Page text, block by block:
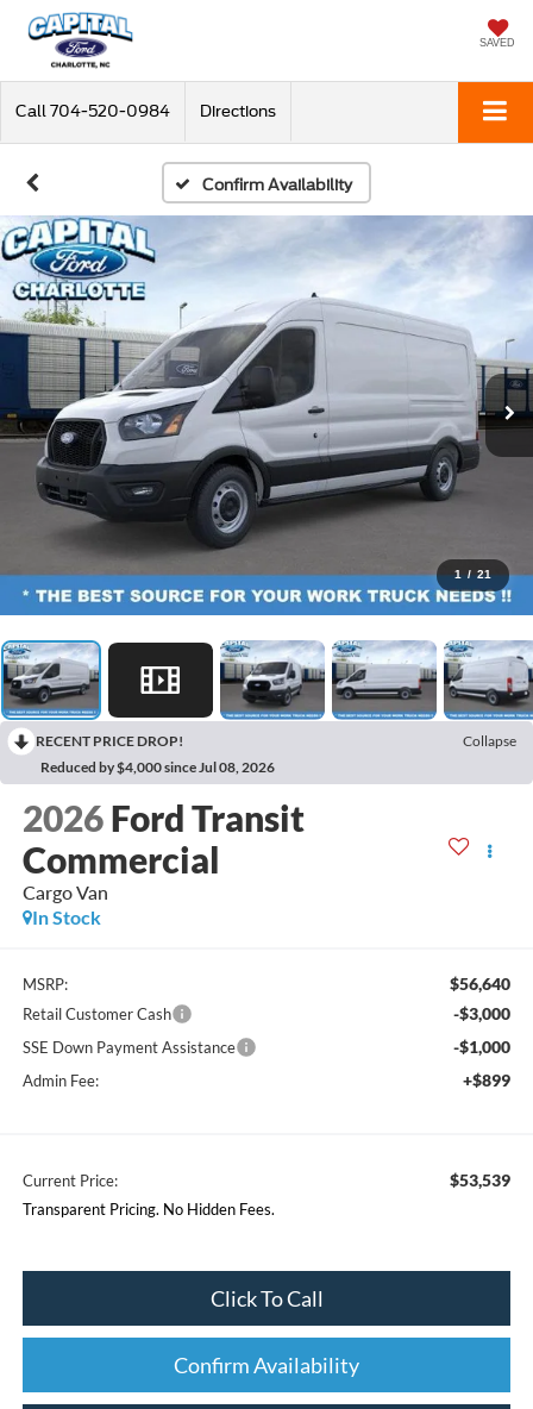
SAVED
Call 704-520-0984 Directions
Confirm Availability
1 / 21
RECENT PRICE DROP!
Collapse
Reduced by $4,000 since Jul 08, 2026
2026 Ford Transit
Commercial
Cargo Van
In Stock
MSRP: $56,640
Retail Customer Cash -$3,000
SSE Down Payment Assistance -$1,000
Admin Fee: +$899
Current Price: $53,539
Transparent Pricing. No Hidden Fees.
Click To Call
Confirm Availability